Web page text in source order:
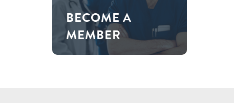
BECOME A
MEMBER